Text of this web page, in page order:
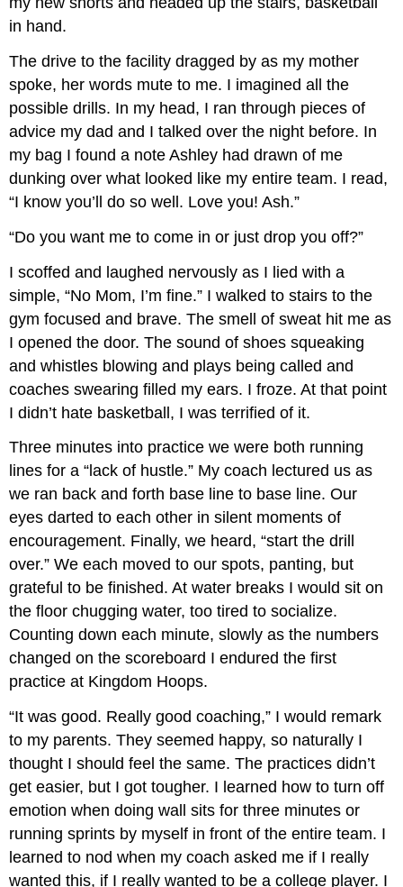
in hand.
The drive to the facility dragged by as my mother
spoke, her words mute to me. I imagined all the
possible drills. In my head, I ran through pieces of
advice my dad and I talked over the night before. In
my bag I found a note Ashley had drawn of me
dunking over what looked like my entire team. I read,
“I know you’ll do so well. Love you! Ash.”
“Do you want me to come in or just drop you off?”
I scoffed and laughed nervously as I lied with a
simple, “No Mom, I’m fine.” I walked to stairs to the
gym focused and brave. The smell of sweat hit me as
I opened the door. The sound of shoes squeaking
and whistles blowing and plays being called and
coaches swearing filled my ears. I froze. At that point
I didn’t hate basketball, I was terrified of it.
Three minutes into practice we were both running
lines for a “lack of hustle.” My coach lectured us as
we ran back and forth base line to base line. Our
eyes darted to each other in silent moments of
encouragement. Finally, we heard, “start the drill
over.” We each moved to our spots, panting, but
grateful to be finished. At water breaks I would sit on
the floor chugging water, too tired to socialize.
Counting down each minute, slowly as the numbers
changed on the scoreboard I endured the first
practice at Kingdom Hoops.
“It was good. Really good coaching,” I would remark
to my parents. They seemed happy, so naturally I
thought I should feel the same. The practices didn’t
get easier, but I got tougher. I learned how to turn off
emotion when doing wall sits for three minutes or
running sprints by myself in front of the entire team. I
learned to nod when my coach asked me if I really
wanted this, if I really wanted to be a college player. I